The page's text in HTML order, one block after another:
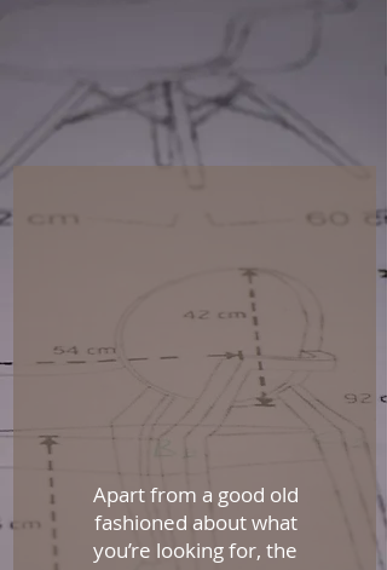
Apart from a good old
fashioned about what
you’re looking for, the